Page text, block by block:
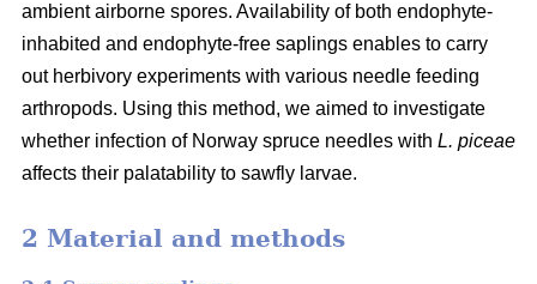
ambient airborne spores. Availability of both endophyte-
inhabited and endophyte-free saplings enables to carry
out herbivory experiments with various needle feeding
arthropods. Using this method, we aimed to investigate
whether infection of Norway spruce needles with L. piceae
affects their palatability to sawfly larvae.
2 Material and methods